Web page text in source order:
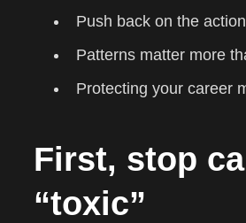
Push back on the
Patterns matter more
Protecting your career
First, stop
“toxic”